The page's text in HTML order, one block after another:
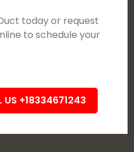
today or request
to schedule your
US +18334671243